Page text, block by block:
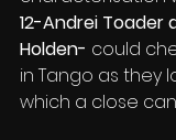
12-Andrei Toader
Holden- could
in Tango as they
which a close